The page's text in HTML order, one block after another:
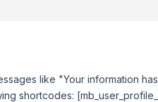
like "Your information
shortcodes: